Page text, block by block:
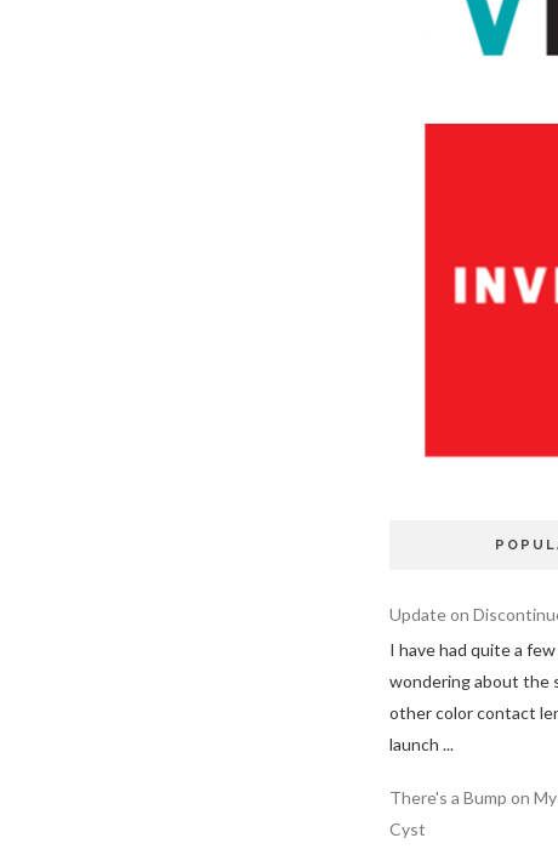
Update on
I have had quite a
wondering about the
other color contact
launch ...
There's a Bump on
Cyst